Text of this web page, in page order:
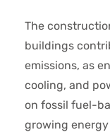
The
buildings
emissions, as
cooling, and
on fossil fuel-
growing